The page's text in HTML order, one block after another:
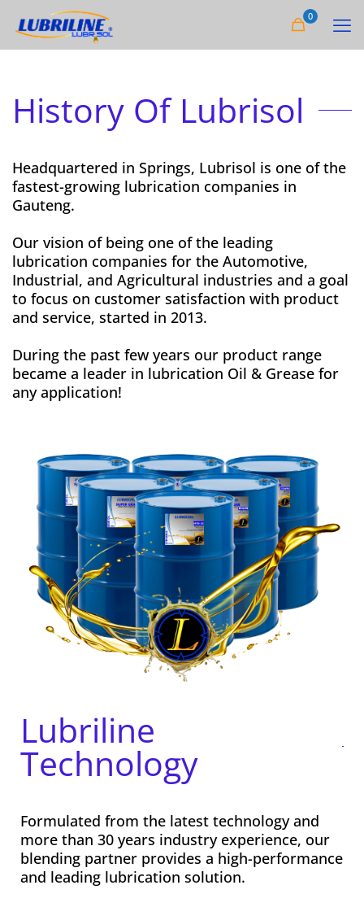
0
History Of Lubrisol
Headquartered in Springs, Lubrisol is one of the
fastest-growing lubrication companies in
Gauteng.
Our vision of being one of the leading
lubrication companies for the Automotive,
Industrial, and Agricultural industries and a goal
to focus on customer satisfaction with product
and service, started in 2013.
During the past few years our product range
became a leader in lubrication Oil & Grease for
any application!
Lubriline
Technology
Formulated from the latest technology and
more than 30 years industry experience, our
blending partner provides a high-performance
and leading lubrication solution.